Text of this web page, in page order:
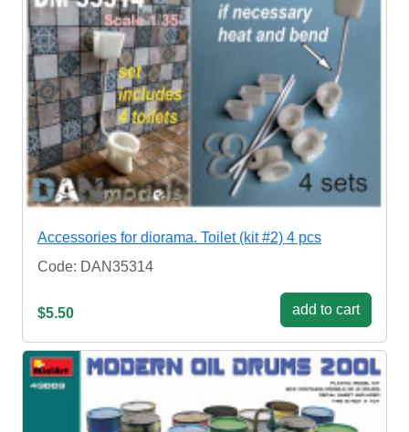
Accessories for diorama. Toilet (kit #2) 4 pcs
Code: DAN35314
$5.50 add to cart